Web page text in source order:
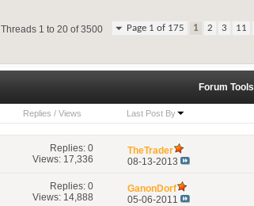
Page 1 of 175 1 2 3 11
Threads 1 to 20 of 3500
Forum Tools
Replies / Views Last Post By
Replies: 0
Views: 17,336
TheTrader
08-13-2013
Replies: 0
Views: 14,888
GanonDorf
05-06-2011